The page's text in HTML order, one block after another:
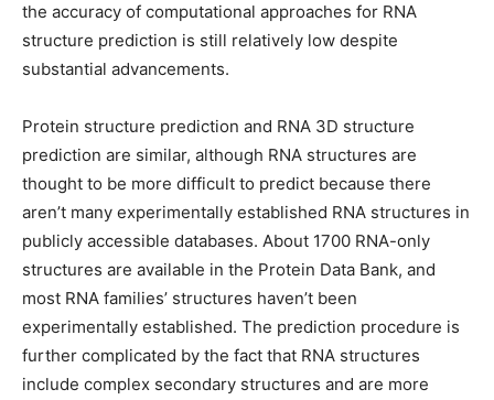
the accuracy of computational approaches for RNA
structure prediction is still relatively low despite
substantial advancements.
Protein structure prediction and RNA 3D structure
prediction are similar, although RNA structures are
thought to be more difficult to predict because there
aren’t many experimentally established RNA structures in
publicly accessible databases. About 1700 RNA-only
structures are available in the Protein Data Bank, and
most RNA families’ structures haven’t been
experimentally established. The prediction procedure is
further complicated by the fact that RNA structures
include complex secondary structures and are more